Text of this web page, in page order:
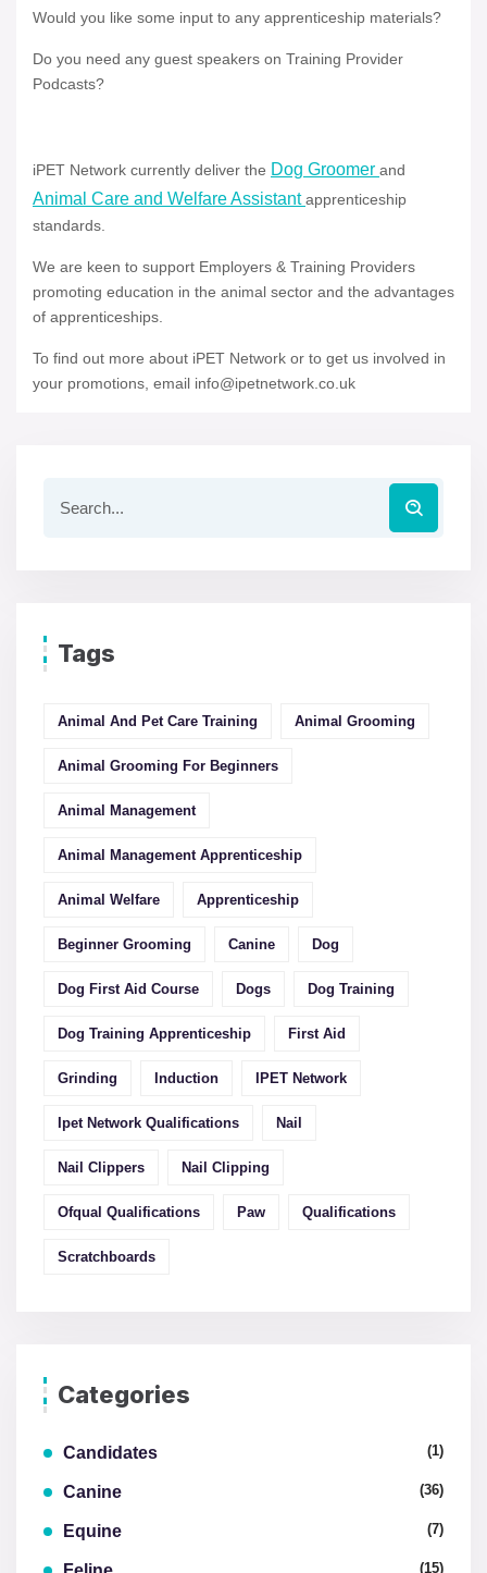
Would you like some input to any apprenticeship materials?
Do you need any guest speakers on Training Provider
Podcasts?
iPET Network currently deliver the Dog Groomer and
Animal Care and Welfare Assistantapprenticeship
standards.
We are keen to support Employers & Training Providers
promoting education in the animal sector and the advantages
of apprenticeships.
To find out more about iPET Network or to get us involved in
your promotions, email info@ipetnetwork.co.uk
Tags
Animal And Pet Care Training Animal Grooming
Animal Grooming For Beginners
Animal Management
Animal Management Apprenticeship
Animal Welfare Apprenticeship
Beginner Grooming Canine Dog
Dog First Aid Course Dogs Dog Training
Dog Training Apprenticeship First Aid
Grinding Induction IPET Network
Ipet Network Qualifications Nail
Nail Clippers Nail Clipping
Ofqual Qualifications Paw Qualifications
Scratchboards
Categories
Candidates (1)
Canine (36)
Equine (7)
(15)